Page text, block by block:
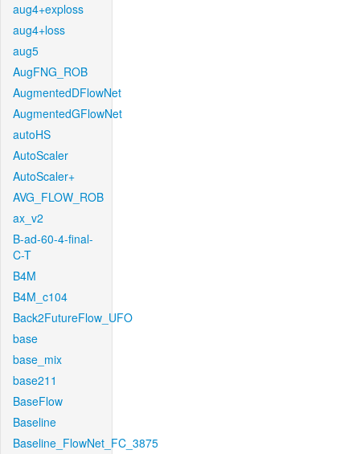
aug4+exploss
aug4+loss
aug5
AugFNG_ROB
AugmentedDFlowNet
AugmentedGFlowNet
autoHS
AutoScaler
AutoScaler+
AVG_FLOW_ROB
ax_v2
B-ad-60-4-final-
C-T
B4M
B4M_c104
Back2FutureFlow_UFO
base
base_mix
base211
BaseFlow
Baseline
Baseline_FlowNet_FC_3875